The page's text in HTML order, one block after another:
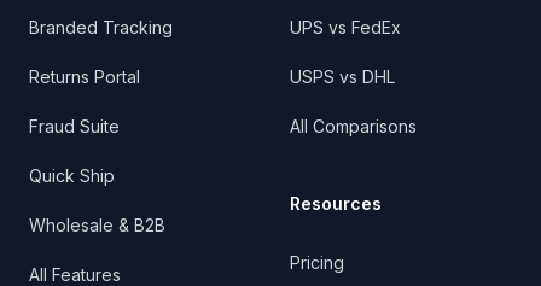
Branded Tracking
Returns Portal
Fraud Suite
Quick Ship
Wholesale & B2B
All Features
UPS vs FedEx
USPS vs DHL
All Comparisons
Resources
Pricing